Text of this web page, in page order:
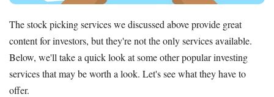
The stock picking services we discussed above provide great
content for investors, but they're not the only services available.
Below, we'll take a quick look at some other popular investing
services that may be worth a look. Let's see what they have to
offer.